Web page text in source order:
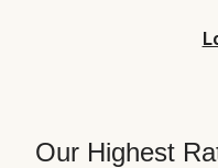
Our Highest